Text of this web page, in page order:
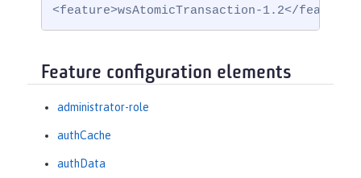
<feature>wsAtomicTransaction-1.2</feature>
Feature configuration elements
administrator-role
authCache
authData